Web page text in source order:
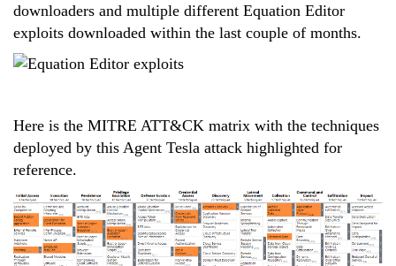
downloaders and multiple different Equation Editor
exploits downloaded within the last couple of months.
Here is the MITRE ATT&CK matrix with the techniques
deployed by this Agent Tesla attack highlighted for
reference.